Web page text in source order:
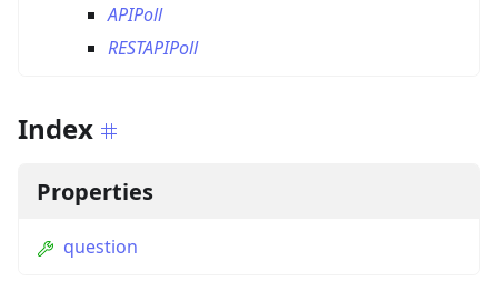
APIPoll
RESTAPIPoll
Index
Properties
question